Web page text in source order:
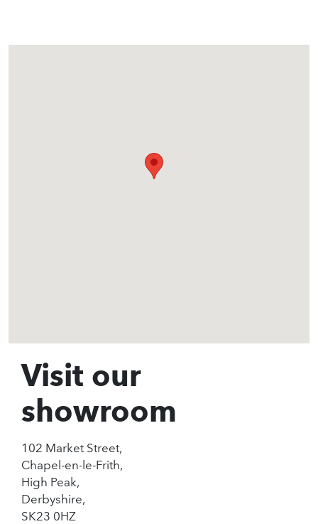
Visit our
showroom
102 Market Street,
Chapel-en-le-Frith,
High Peak,
Derbyshire,
SK23 0HZ